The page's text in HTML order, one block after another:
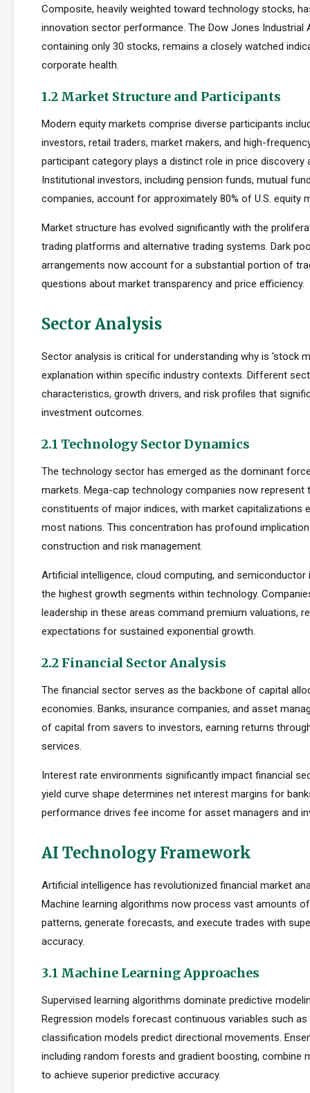
Composite, heavily weighted toward technology stocks,
innovation sector performance. The Dow Jones Industrial
containing only 30 stocks, remains a closely watched
corporate health.
1.2 Market Structure and Participants
Modern equity markets comprise diverse participants
investors, retail traders, market makers, and high-
participant category plays a distinct role in price discovery
Institutional investors, including pension funds, mutual
companies, account for approximately 80% of U.S. equity
Market structure has evolved significantly with the
trading platforms and alternative trading systems. Dark
arrangements now account for a substantial portion of
questions about market transparency and price efficiency.
Sector Analysis
Sector analysis is critical for understanding why is 'stock
explanation within specific industry contexts. Different
characteristics, growth drivers, and risk profiles that
investment outcomes.
2.1 Technology Sector Dynamics
The technology sector has emerged as the dominant
markets. Mega-cap technology companies now represent
constituents of major indices, with market capitalizations
most nations. This concentration has profound
construction and risk management.
Artificial intelligence, cloud computing, and semiconductor
the highest growth segments within technology.
leadership in these areas command premium valuations,
expectations for sustained exponential growth.
2.2 Financial Sector Analysis
The financial sector serves as the backbone of capital
economies. Banks, insurance companies, and asset
of capital from savers to investors, earning returns
services.
Interest rate environments significantly impact financial
yield curve shape determines net interest margins for
performance drives fee income for asset managers and
AI Technology Framework
Artificial intelligence has revolutionized financial market
Machine learning algorithms now process vast amounts
patterns, generate forecasts, and execute trades with
accuracy.
3.1 Machine Learning Approaches
Supervised learning algorithms dominate predictive
Regression models forecast continuous variables such
classification models predict directional movements.
including random forests and gradient boosting, combine
to achieve superior predictive accuracy.